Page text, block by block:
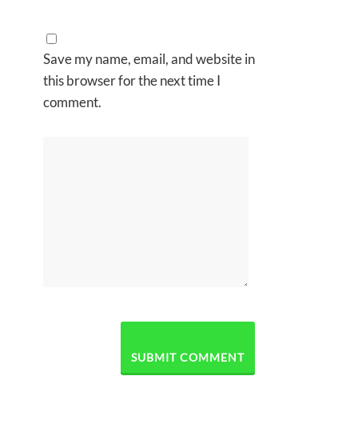
Save my name, email, and website in
this browser for the next time I
comment.